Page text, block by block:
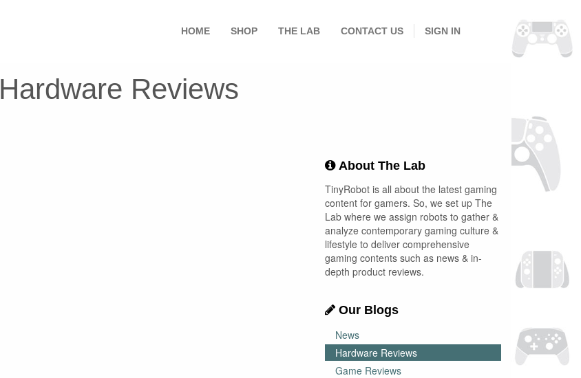
HOME SHOP THE LAB CONTACT US SIGN IN
Hardware Reviews
About The Lab
TinyRobot is all about the latest gaming
content for gamers. So, we set up The
Lab where we assign robots to gather &
analyze contemporary gaming culture &
lifestyle to deliver comprehensive
gaming contents such as news & in-
depth product reviews.
Our Blogs
News
Hardware Reviews
Game Reviews